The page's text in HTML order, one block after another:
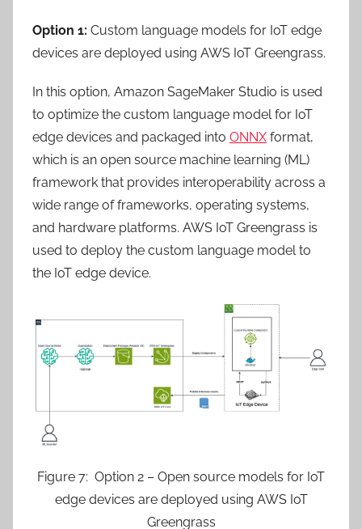
Option 1: Custom language models for IoT edge
devices are deployed using AWS IoT Greengrass.
In this option, Amazon SageMaker Studio is used
to optimize the custom language model for IoT
edge devices and packaged into ONNX format,
which is an open source machine learning (ML)
framework that provides interoperability across a
wide range of frameworks, operating systems,
and hardware platforms. AWS IoT Greengrass is
used to deploy the custom language model to
the IoT edge device.
Figure 7: Option 2 – Open source models for IoT
edge devices are deployed using AWS IoT
Greengrass